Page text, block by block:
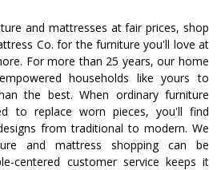
and mattresses at fair prices, shop
Co. for the furniture you'll love at
For more than 25 years, our home
households like yours to
the best. When ordinary furniture
to replace worn pieces, you'll find
from traditional to modern. We
and mattress shopping can be
centered customer service keeps it